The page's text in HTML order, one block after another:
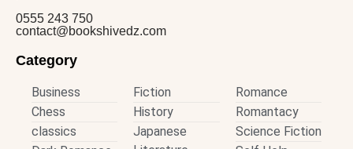
0555 243 750
contact@bookshivedz.com
Category
Business
Chess
classics
Fiction
History
Japanese
Romance
Romantacy
Science Fiction